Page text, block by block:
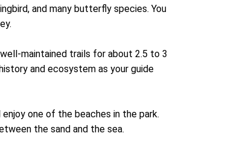
and many butterfly species. You
maintained trails for about 2.5 to 3
and ecosystem as your guide
one of the beaches in the park.
the sand and the sea.